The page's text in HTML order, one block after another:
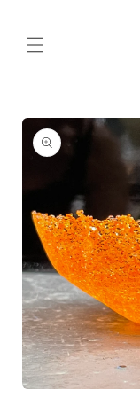
Skip to
product
information